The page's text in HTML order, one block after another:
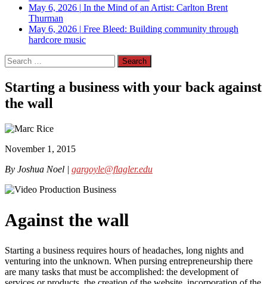
May 6, 2026 | In the Mind of an Artist: Carlton Brent
Thurman
May 6, 2026 | Free Bleed: Building community through
hardcore music
Search
for:
Starting a business with your back against
the wall
November 1, 2015
By Joshua Noel | gargoyle@flagler.edu
Against the wall
Starting a business requires hours of headaches, long nights and
venturing into the unknown. When pursing entrepreneurship there
are many tasks that must be accomplished: the development of